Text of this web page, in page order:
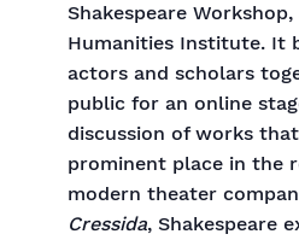
Shakespeare
Humanities Institute. It
actors and scholars
public for an online
discussion of works
prominent place in the
modern theater
Cressida, Shakespeare